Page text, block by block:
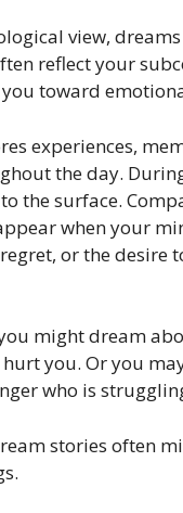
view,
reflect your
toward
experiences,
the day.
the surface.
when your
or the desire
might dream
you. Or you
who is
stories often